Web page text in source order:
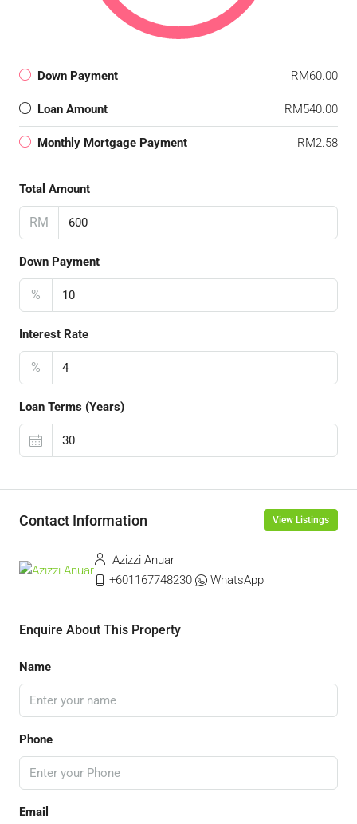
Down Payment RM60.00
Loan Amount RM540.00
Monthly Mortgage Payment RM2.58
Total Amount
RM
Down Payment
%
Interest Rate
%
Loan Terms (Years)
Contact Information View Listings
Azizzi Anuar
+601167748230
WhatsApp
Enquire About This Property
Name
Phone
Email